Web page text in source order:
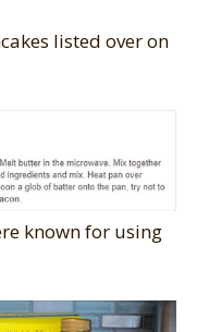
listed over on
known for using